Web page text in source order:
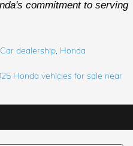
commitment to serving
Car dealership, Honda
Honda vehicles for sale near